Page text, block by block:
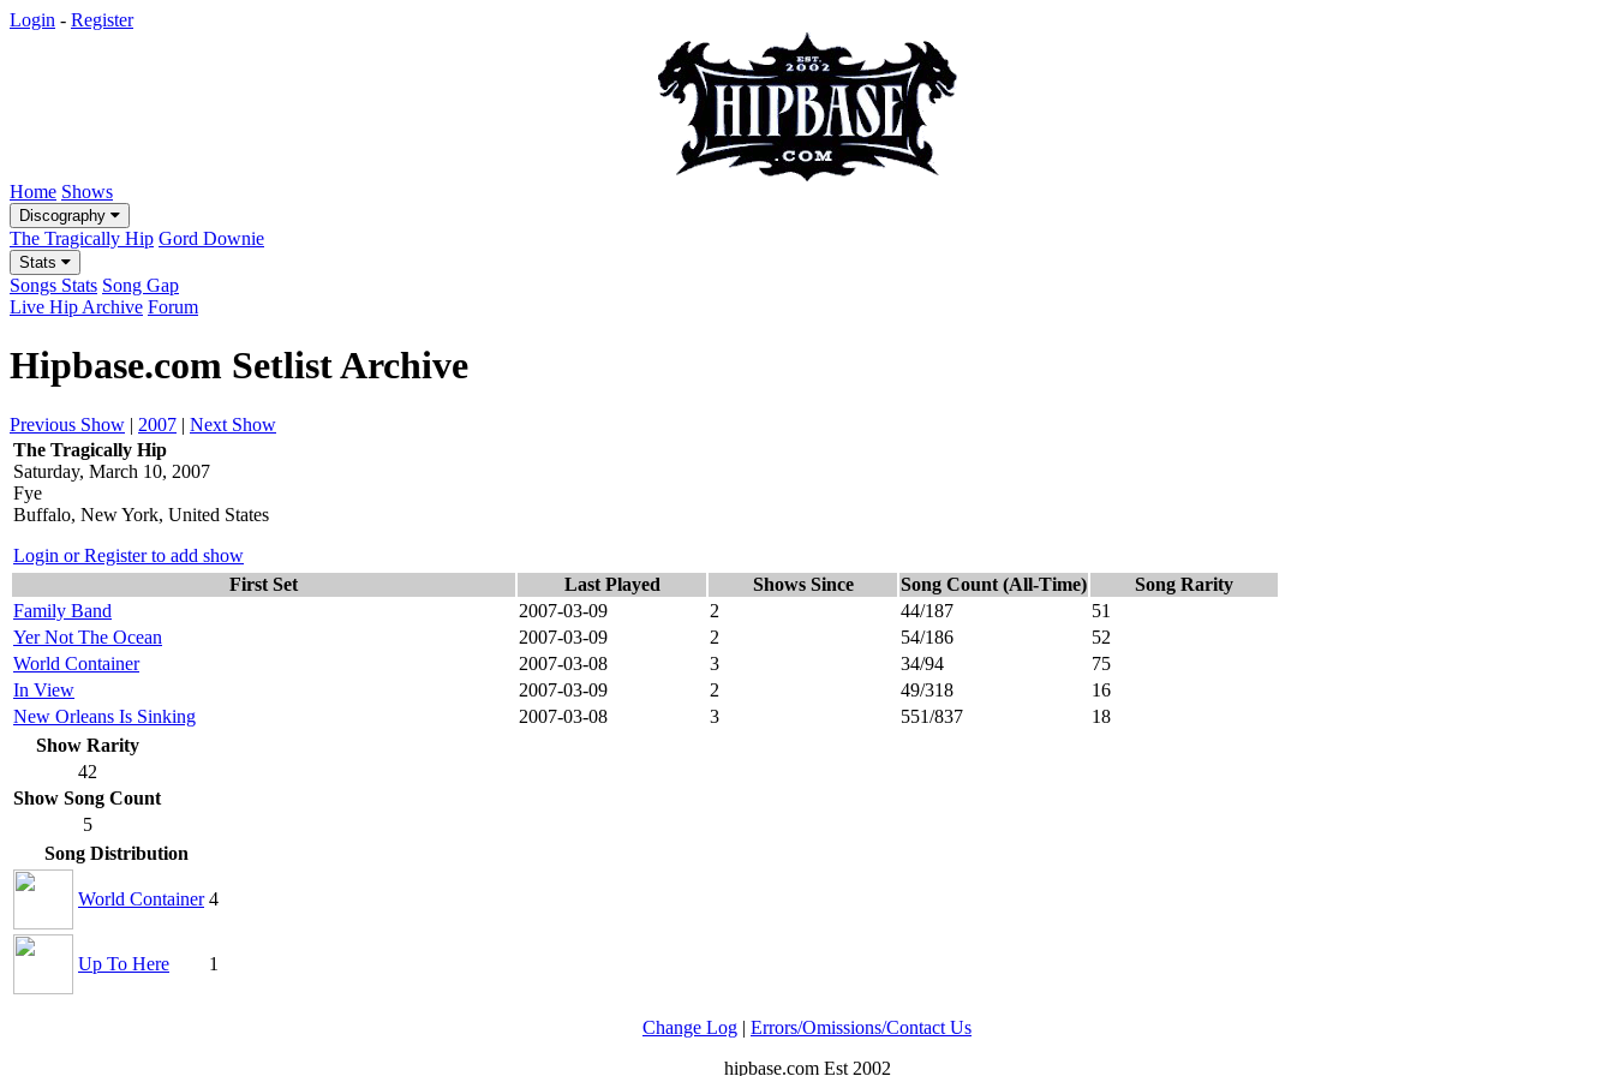
Login - Register
Home Shows
Discography
The Tragically Hip Gord Downie
Stats
Songs Stats Song Gap
Live Hip Archive Forum
Hipbase.com Setlist Archive
Previous Show | 2007 | Next Show
The Tragically Hip
Saturday, March 10, 2007
Fye
Buffalo, New York, United States
Login or Register to add show
First Set
Last Played Shows Since Song Count (All-Time)
Song Rarity
Family Band
2007-03-09 2 44/187
51
Yer Not The Ocean
2007-03-09 2 54/186
52
World Container
2007-03-08 3 34/94
75
In View
2007-03-09 2 49/318
16
New Orleans Is Sinking
2007-03-08 3 551/837
18
Show Rarity
42
Show Song Count
5
Song Distribution
World Container 4
Up To Here 1
Change Log | Errors/Omissions/Contact Us
hipbase.com Est 2002